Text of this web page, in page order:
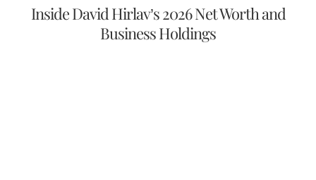
Inside David Hirlav’s 2026 Net Worth and
Business Holdings